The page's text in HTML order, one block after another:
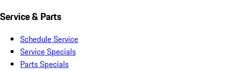
Service & Parts
Schedule Service
Service Specials
Parts Specials